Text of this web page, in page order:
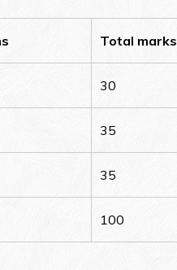
Total marks
30
35
35
100